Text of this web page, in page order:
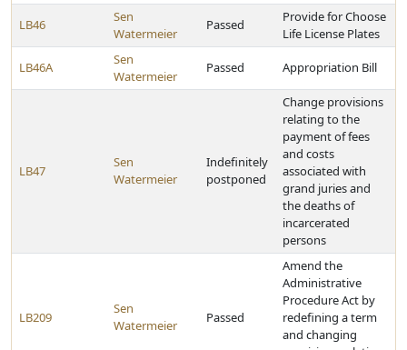
LB46
Sen
Watermeier
Passed
Provide for Choose
Life License Plates
LB46A
Sen
Watermeier
Passed Appropriation Bill
LB47
Sen
Watermeier
Indefinitely
postponed
Change provisions
relating to the
payment of fees
and costs
associated with
grand juries and
the deaths of
incarcerated
persons
LB209
Sen
Watermeier
Passed
Amend the
Administrative
Procedure Act by
redefining a term
and changing